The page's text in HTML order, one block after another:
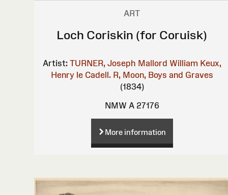
ART
Loch Coriskin (for Coruisk)
Artist: TURNER, Joseph Mallord William Keux,
Henry le Cadell. R, Moon, Boys and Graves
(1834)
NMW A 27176
More information